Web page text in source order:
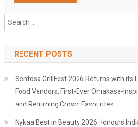
RECENT POSTS
Sentosa GrillFest 2026 Returns with its
Food Vendors, First-Ever Omakase-
and Returning Crowd Favourites
Nykaa Best in Beauty 2026 Honours